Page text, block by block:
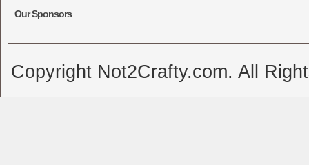
Our Sponsors
Copyright Not2Crafty.com. All